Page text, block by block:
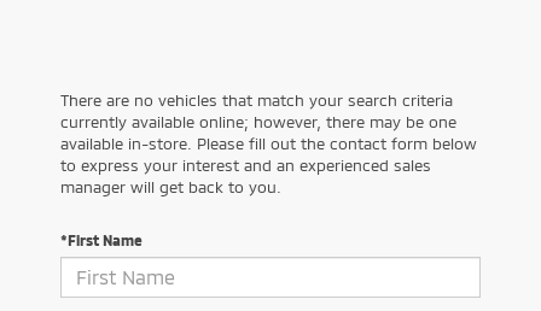
There are no vehicles that match your search criteria
currently available online; however, there may be one
available in-store. Please fill out the contact form below
to express your interest and an experienced sales
manager will get back to you.
*First Name